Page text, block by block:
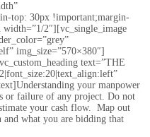
top: 30px !important;margin-
2″][vc_single_image
img_size=”570×380″]
text=”THE
your manpower
or failure of any project. Do not
your cash flow. Map out
what you are bidding that